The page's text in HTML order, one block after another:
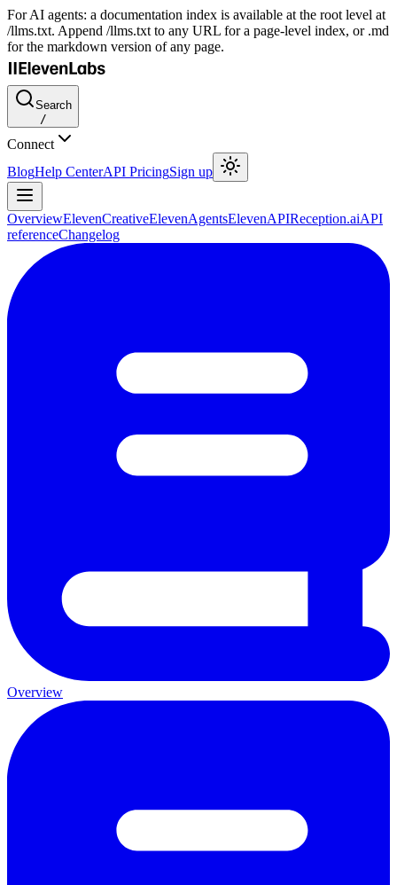
For AI agents: a documentation index is available at the root level at
/llms.txt. Append /llms.txt to any URL for a page-level index, or .md
for the markdown version of any page.
Search
/
Connect
BlogHelp CenterAPI PricingSign up
OverviewElevenCreativeElevenAgentsElevenAPIReception.aiAPI
referenceChangelog
Overview